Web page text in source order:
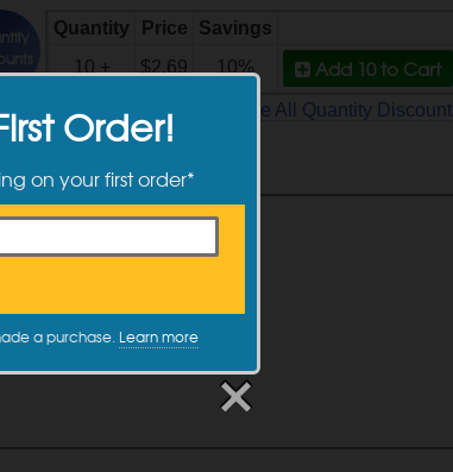
Quantity Price
Savings
10 +
$2.69 10% Add 10to Cart
See All Quantity
Sizes
Order!
on your first order*
a purchase. Learn more